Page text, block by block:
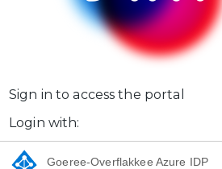
Sign in to access the portal
Login with:
Goeree-Overflakkee Azure IDP